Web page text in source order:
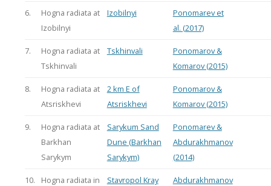
6.
Hogna radiata at
Izobilnyi
Izobilnyi
Ponomarev et
al. (2017)
7.
Hogna radiata at
Tskhinvali
Tskhinvali
Ponomarov &
Komarov (2015)
8.
Hogna radiata at
Atsriskhevi
2 km E of
Atsriskhevi
Ponomarov &
Komarov (2015)
9.
Hogna radiata at
Barkhan
Sarykym
Sarykum Sand
Dune (Barkhan
Sarykym)
Ponomarev &
Abdurakhmanov
(2014)
10.
Hogna radiata in
Stavropol Kray
Abdurakhmanov